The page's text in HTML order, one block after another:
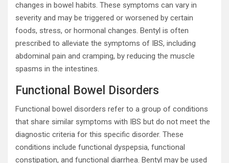
changes in bowel habits. These symptoms can vary in
severity and may be triggered or worsened by certain
foods, stress, or hormonal changes. Bentyl is often
prescribed to alleviate the symptoms of IBS, including
abdominal pain and cramping, by reducing the muscle
spasms in the intestines.
Functional Bowel Disorders
Functional bowel disorders refer to a group of conditions
that share similar symptoms with IBS but do not meet the
diagnostic criteria for this specific disorder. These
conditions include functional dyspepsia, functional
constipation, and functional diarrhea. Bentyl may be used